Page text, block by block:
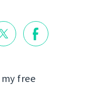
free